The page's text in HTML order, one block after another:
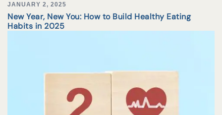
JANUARY 2, 2025
New Year, New You: How to Build Healthy Eating
Habits in 2025